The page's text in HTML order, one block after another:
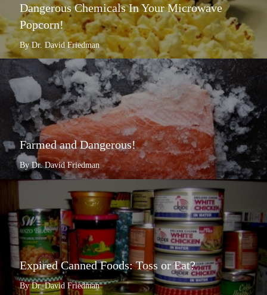
Dangerous Chemicals In Your Microwave
Popcorn!
By Dr. David Friedman
Farmed and Dangerous!
By Dr. David Friedman
Expired Canned Foods: Toss or Eat?
By Dr. David Friedman